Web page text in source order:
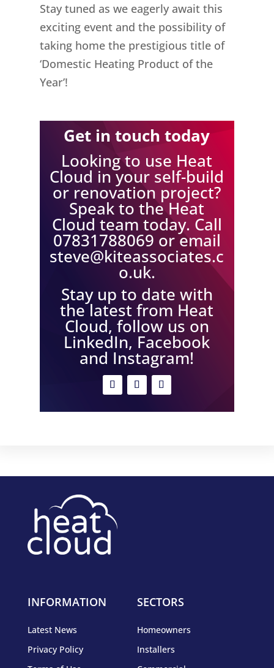
Stay tuned as we eagerly await this
exciting event and the possibility of
taking home the prestigious title of
‘Domestic Heating Product of the
Year’!
Get in touch today
Looking to use Heat
Cloud in your self-build
or renovation project?
Speak to the Heat
Cloud team today. Call
07831788069 or email
steve@kiteassociates.c
o.uk.
Stay up to date with
the latest from Heat
Cloud, follow us on
LinkedIn, Facebook
and Instagram!
INFORMATION
Latest News
Privacy Policy
SECTORS
Homeowners
Installers